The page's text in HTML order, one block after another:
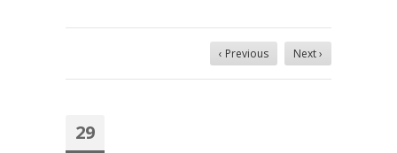
‹ Previous Next ›
29